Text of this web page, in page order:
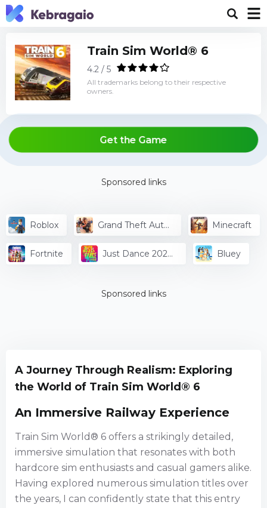
A Journey Through Realism: Exploring
the World of Train Sim World® 6
An Immersive Railway Experience
Train Sim World® 6 offers a strikingly detailed,
immersive simulation that resonates with both
hardcore sim enthusiasts and casual gamers alike.
Having explored numerous simulation titles over
the years, I can confidently state that this entry
Train Sim World® 6
4.2 / 5
All trademarks belong to their respective
owners.
Get the Game
Sponsored links
Roblox
Grand Theft Auto
Minecraft
Fortnite
Just Dance 2024
Bluey
Sponsored links